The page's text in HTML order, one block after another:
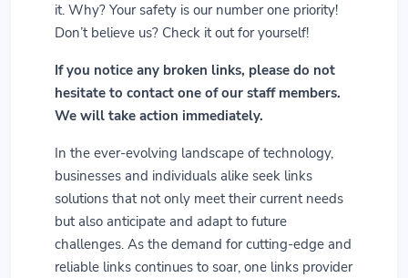
it. Why? Your safety is our number one priority!
Don’t believe us? Check it out for yourself!
If you notice any broken links, please do not
hesitate to contact one of our staff members.
We will take action immediately.
In the ever-evolving landscape of technology,
businesses and individuals alike seek links
solutions that not only meet their current needs
but also anticipate and adapt to future
challenges. As the demand for cutting-edge and
reliable links continues to soar, one links provider